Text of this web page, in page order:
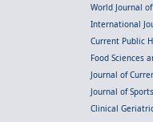
World Journal
International
Current Public
Food Sciences
Journal of
Journal of
Clinical